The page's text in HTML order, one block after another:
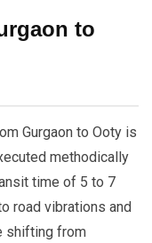
to
Gurgaon to Ooty is
methodically
time of 5 to 7
road vibrations and
shifting from